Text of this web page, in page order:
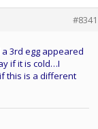
#8341
3rd egg appeared
if it is cold…I
this is a different